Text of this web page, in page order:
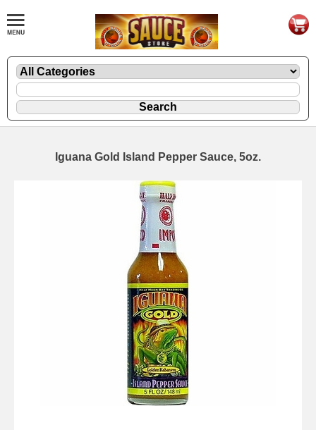
Iguana Gold Island Pepper Sauce, 5oz.